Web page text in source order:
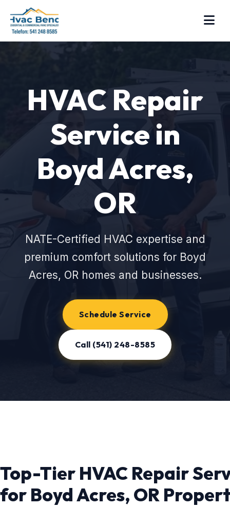
HVAC Repair
Service in
Boyd Acres,
OR
NATE-Certified HVAC expertise and
premium comfort solutions for Boyd
Acres, OR homes and businesses.
Schedule Service
Call (541) 248-8585
Top-Tier HVAC Repair
for Boyd Acres, OR